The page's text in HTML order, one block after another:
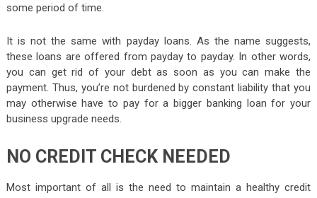
some period of time.
It is not the same with payday loans. As the name suggests,
these loans are offered from payday to payday. In other words,
you can get rid of your debt as soon as you can make the
payment. Thus, you’re not burdened by constant liability that you
may otherwise have to pay for a bigger banking loan for your
business upgrade needs.
NO CREDIT CHECK NEEDED
Most important of all is the need to maintain a healthy credit